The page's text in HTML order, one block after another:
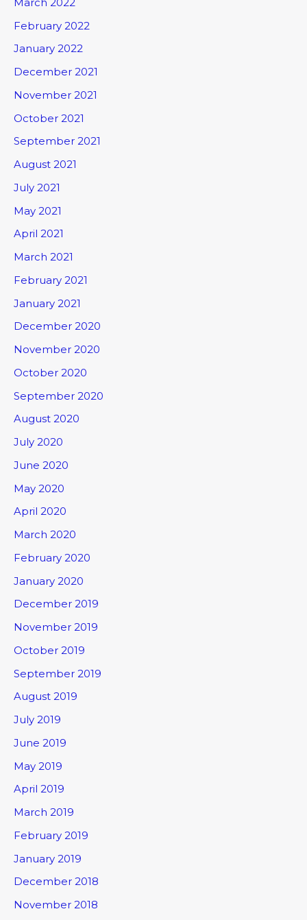
February 2022
January 2022
December 2021
November 2021
October 2021
September 2021
August 2021
July 2021
May 2021
April 2021
March 2021
February 2021
January 2021
December 2020
November 2020
October 2020
September 2020
August 2020
July 2020
June 2020
May 2020
April 2020
March 2020
February 2020
January 2020
December 2019
November 2019
October 2019
September 2019
August 2019
July 2019
June 2019
May 2019
April 2019
March 2019
February 2019
January 2019
December 2018
November 2018